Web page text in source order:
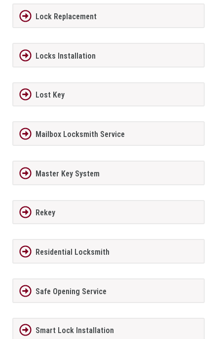
Lock Replacement
Locks Installation
Lost Key
Mailbox Locksmith Service
Master Key System
Rekey
Residential Locksmith
Safe Opening Service
Smart Lock Installation